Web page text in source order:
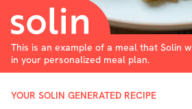
This is an example of a meal that Solin
in your personalized meal plan.
YOUR SOLIN GENERATED RECIPE